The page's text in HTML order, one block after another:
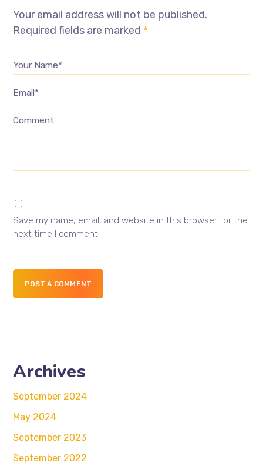
Your email address will not be published.
Required fields are marked *
Your Name*
Email*
Comment
Save my name, email, and website in this browser for the
next time I comment.
POST A COMMENT
Archives
September 2024
May 2024
September 2023
September 2022